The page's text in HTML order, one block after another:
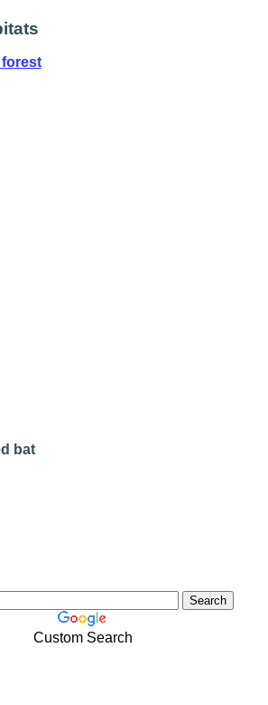
bat
Custom Search